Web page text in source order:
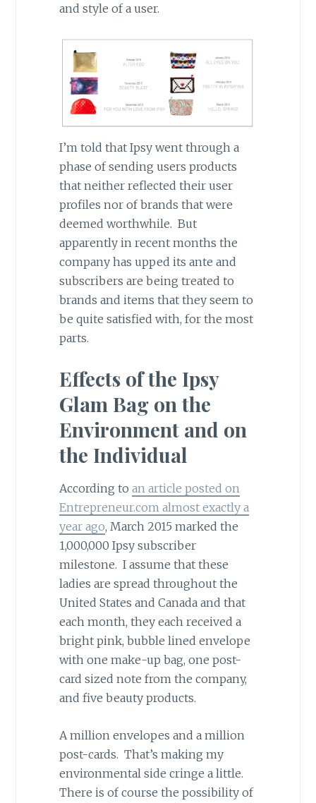
and style of a user.
I’m told that Ipsy went through a
phase of sending users products
that neither reflected their user
profiles nor of brands that were
deemed worthwhile. But
apparently in recent months the
company has upped its ante and
subscribers are being treated to
brands and items that they seem to
be quite satisfied with, for the most
parts.
Effects of the Ipsy
Glam Bag on the
Environment and on
the Individual
According to an article posted on
Entrepreneur.com almost exactly a
year ago, March 2015 marked the
1,000,000 Ipsy subscriber
milestone. I assume that these
ladies are spread throughout the
United States and Canada and that
each month, they each received a
bright pink, bubble lined envelope
with one make-up bag, one post-
card sized note from the company,
and five beauty products.
A million envelopes and a million
post-cards. That’s making my
environmental side cringe a little.
There is of course the possibility of